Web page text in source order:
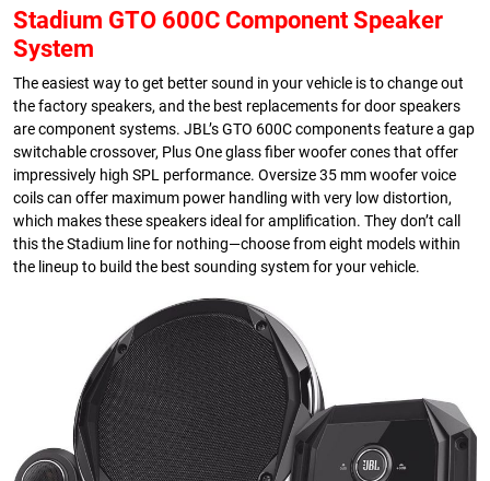
Stadium GTO 600C Component Speaker
System
The easiest way to get better sound in your vehicle is to change out
the factory speakers, and the best replacements for door speakers
are component systems. JBL’s GTO 600C components feature a gap
switchable crossover, Plus One glass fiber woofer cones that offer
impressively high SPL performance. Oversize 35 mm woofer voice
coils can offer maximum power handling with very low distortion,
which makes these speakers ideal for amplification. They don’t call
this the Stadium line for nothing—choose from eight models within
the lineup to build the best sounding system for your vehicle.